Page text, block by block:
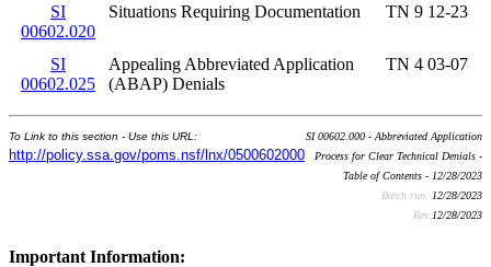
SI
00602.020
Situations Requiring Documentation TN 9 12-23
SI
00602.025
Appealing Abbreviated Application
(ABAP) Denials
TN 4 03-07
To Link to this section - Use this URL:
http://policy.ssa.gov/poms.nsf/lnx/0500602000
SI 00602.000 - Abbreviated Application
Process for Clear Technical Denials -
Table of Contents - 12/28/2023
Batch run: 12/28/2023
Rev:12/28/2023
Important Information: